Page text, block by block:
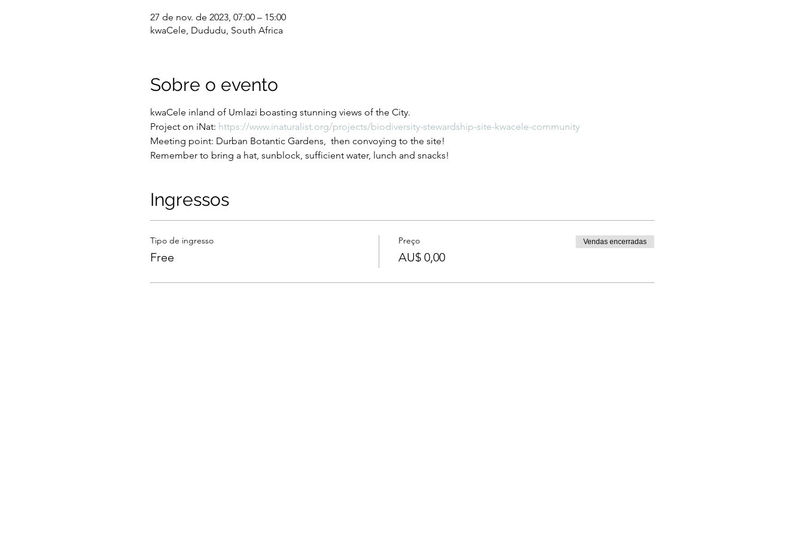
27 de nov. de 2023, 07:00 – 15:00
kwaCele, Dududu, South Africa
Sobre o evento
kwaCele inland of Umlazi boasting stunning views of the City.
Project on iNat: https://www.inaturalist.org/projects/biodiversity-stewardship-site-kwacele-community
Meeting point: Durban Botantic Gardens,  then convoying to the site!
Remember to bring a hat, sunblock, sufficient water, lunch and snacks!
Ingressos
Tipo de ingresso
Free
Preço
AU$ 0,00
Vendas encerradas